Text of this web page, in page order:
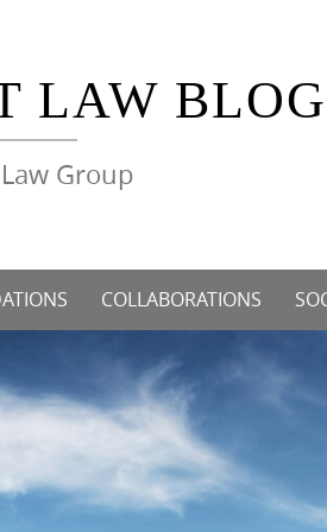
LAW BLOG
Group
COLLABORATIONS